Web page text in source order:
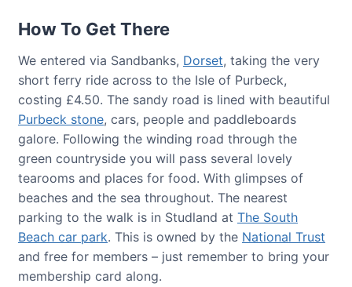
How To Get There
We entered via Sandbanks, Dorset, taking the very
short ferry ride across to the Isle of Purbeck,
costing £4.50. The sandy road is lined with beautiful
Purbeck stone, cars, people and paddleboards
galore. Following the winding road through the
green countryside you will pass several lovely
tearooms and places for food. With glimpses of
beaches and the sea throughout. The nearest
parking to the walk is in Studland at The South
Beach car park. This is owned by the National Trust
and free for members – just remember to bring your
membership card along.